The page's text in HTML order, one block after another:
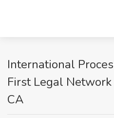
International
First Legal Network
CA